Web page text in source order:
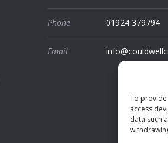
To provide
access
data such
Phone 01924 379794
Email